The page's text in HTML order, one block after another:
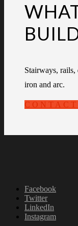
Stairways, rails,
iron and arc.
Facebook
Twitter
LinkedIn
Instagram